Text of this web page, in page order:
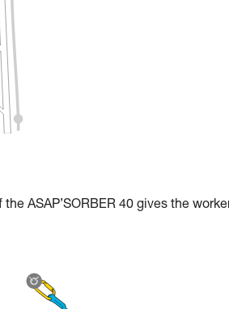
the ASAP’SORBER 40 gives the